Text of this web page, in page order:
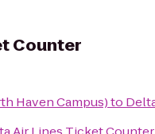
Counter
Haven Campus)to